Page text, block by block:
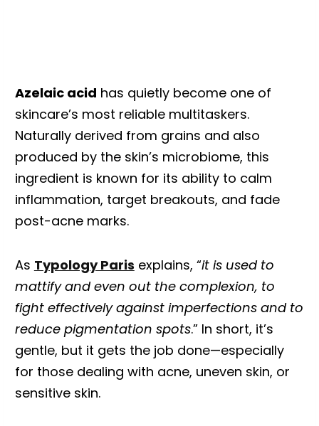
Azelaic acid has quietly become one of
skincare’s most reliable multitaskers.
Naturally derived from grains and also
produced by the skin’s microbiome, this
ingredient is known for its ability to calm
inflammation, target breakouts, and fade
post-acne marks.
As Typology Paris explains, “it is used to
mattify and even out the complexion, to
fight effectively against imperfections and to
reduce pigmentation spots.” In short, it’s
gentle, but it gets the job done—especially
for those dealing with acne, uneven skin, or
sensitive skin.